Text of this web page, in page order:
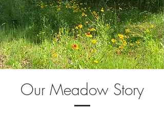
Our Meadow Story